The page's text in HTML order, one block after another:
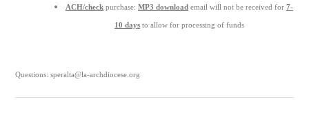
ACH/check purchase: MP3 download email will not be received for 7-
10 days to allow for processing of funds
Questions: speralta@la-archdiocese.org